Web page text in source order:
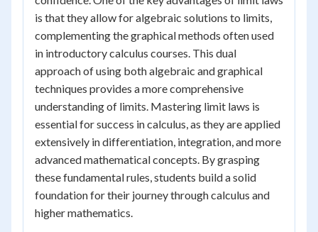
is that they allow for algebraic solutions to limits,
complementing the graphical methods often used
in introductory calculus courses. This dual
approach of using both algebraic and graphical
techniques provides a more comprehensive
understanding of limits. Mastering limit laws is
essential for success in calculus, as they are applied
extensively in differentiation, integration, and more
advanced mathematical concepts. By grasping
these fundamental rules, students build a solid
foundation for their journey through calculus and
higher mathematics.